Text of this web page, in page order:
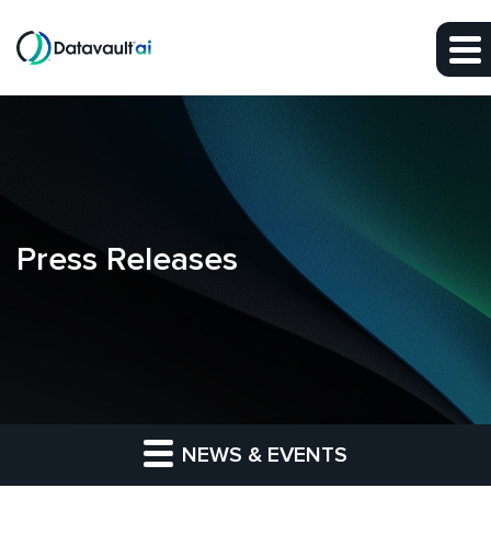
Skip to main content
Press Releases
NEWS & EVENTS